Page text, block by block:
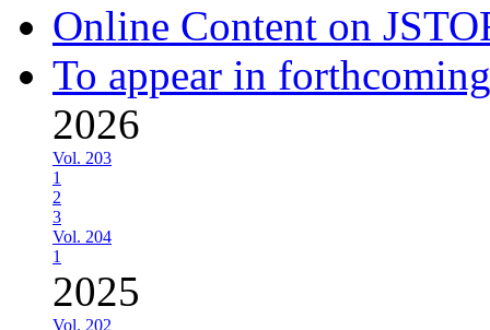
Online Content on
To appear in
2026
Vol. 203
1
2
3
Vol. 204
1
2025
Vol. 202